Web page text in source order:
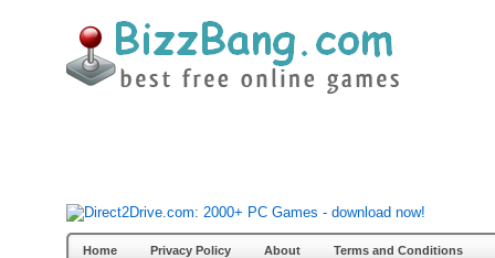
Home Privacy Policy About Terms and Conditions